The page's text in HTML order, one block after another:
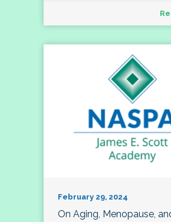
February 29, 2024
On Aging, Menopause,